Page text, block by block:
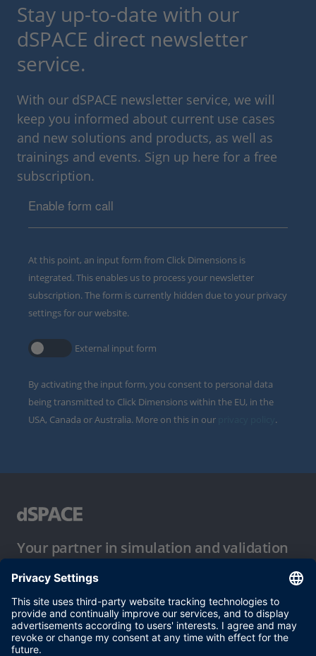
Stay up-to-date with our
dSPACE direct newsletter
service.
With our dSPACE newsletter service, we will
keep you informed about current use cases
and new solutions and products, as well as
trainings and events. Sign up here for a free
subscription.
Enable form call
At this point, an input form from Click Dimensions is
integrated. This enables us to process your newsletter
subscription. The form is currently hidden due to your privacy
settings for our website.
External input form
By activating the input form, you consent to personal data
being transmitted to Click Dimensions within the EU, in the
USA, Canada or Australia. More on this in our
.
Your partner in simulation and validation
Conditions of Use
Privacy Policy